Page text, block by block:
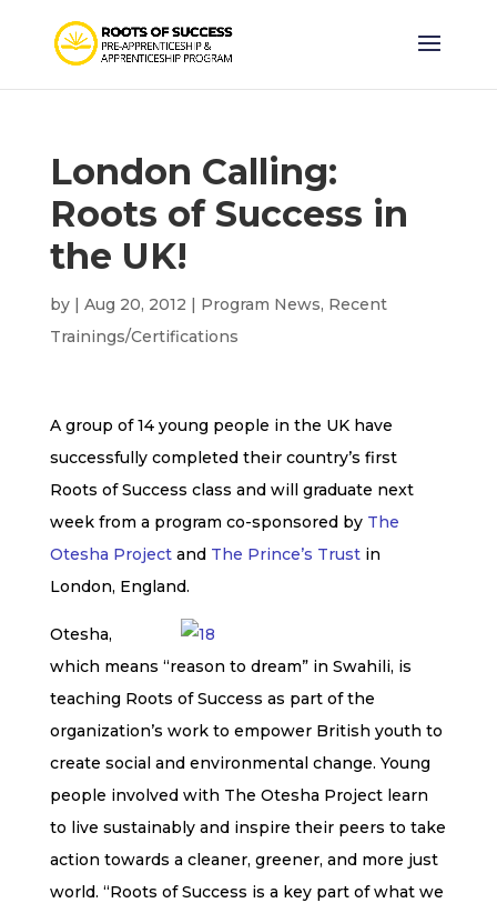
London Calling:
Roots of Success in
the UK!
by | Aug 20, 2012 | Program News, Recent
Trainings/Certifications
A group of 14 young people in the UK have
successfully completed their country’s first
Roots of Success class and will graduate next
week from a program co-sponsored by The
Otesha Projectand The Prince’s Trustin
London, England.
Otesha,
which means “reason to dream” in Swahili, is
teaching Roots of Success as part of the
organization’s work to empower British youth to
create social and environmental change. Young
people involved with The Otesha Project learn
to live sustainably and inspire their peers to take
action towards a cleaner, greener, and more just
world. “Roots of Success is a key part of what we